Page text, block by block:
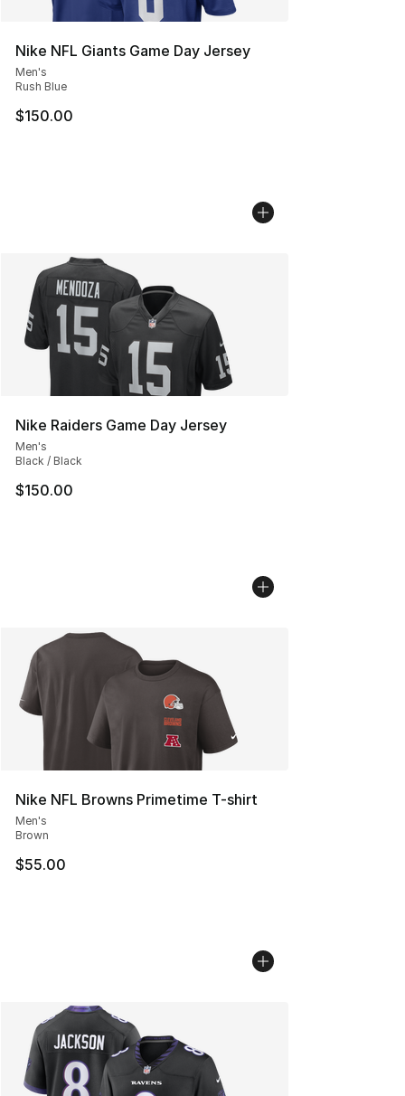
Nike NFL Giants Game Day Jersey
Men's
Rush Blue
$150.00
Nike Raiders Game Day Jersey
Men's
Black / Black
$150.00
Nike NFL Browns Primetime T-shirt
Men's
Brown
$55.00